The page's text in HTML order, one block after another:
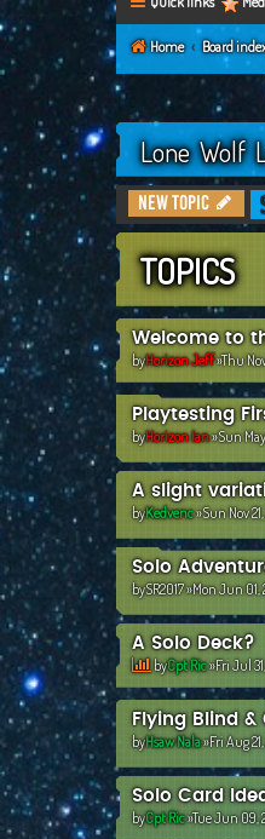
Home Board
Lone Wolf
New Topic
TOPICS
Welcome to
byHorizon Jeff»Thu
Playtesting
byHorizon Ian»Sun
A slight
byKedvenc»Sun Nov
Solo
bySR2017»Mon Jun 01,
A Solo Deck?
byCpt Ric»Fri Jul
Flying Blind
byHsaw Nala»Fri Aug
Solo Card
byCpt Ric»Tue Jun 09,